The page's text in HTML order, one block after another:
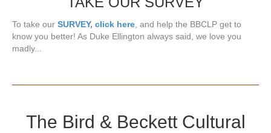
To take our SURVEY, click here, and help the BBCLP get to
know you better! As Duke Ellington always said, we love you
madly...
The Bird & Beckett Cultural